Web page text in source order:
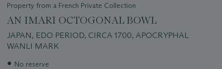
Property from a French Private Collection
AN IMARI OCTOGONAL BOWL
JAPAN, EDO PERIOD, CIRCA 1700, APOCRYPHAL
WANLI MARK
Important
● No reserve